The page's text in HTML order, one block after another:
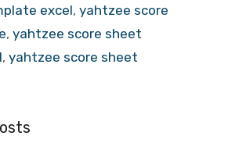
excel, yahtzee score
, yahtzee score sheet
, yahtzee score sheet